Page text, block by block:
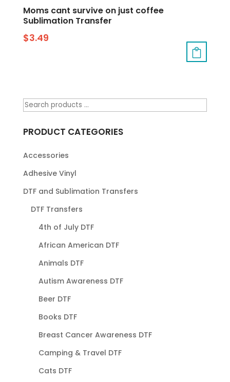
Moms cant survive on just coffee
Sublimation Transfer
$3.49
PRODUCT CATEGORIES
Accessories
Adhesive Vinyl
DTF and Sublimation Transfers
DTF Transfers
4th of July DTF
African American DTF
Animals DTF
Autism Awareness DTF
Beer DTF
Books DTF
Breast Cancer Awareness DTF
Camping & Travel DTF
Cats DTF